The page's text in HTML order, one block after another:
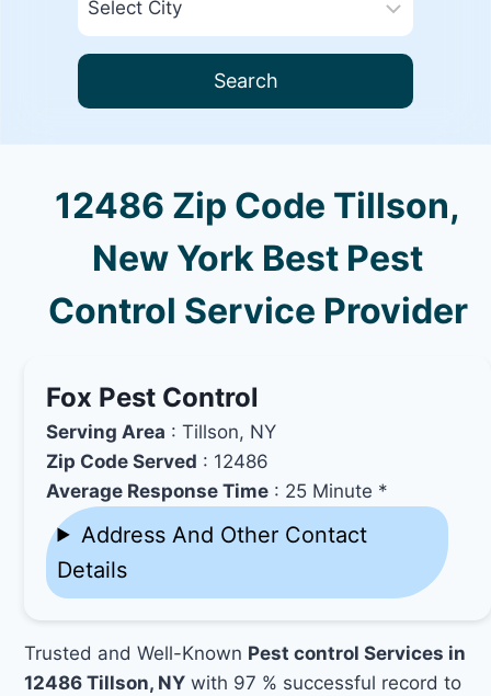
Search
12486 Zip Code Tillson,
New York Best Pest
Control Service Provider
Fox Pest Control
Serving Area : Tillson, NY
Zip Code Served : 12486
Average Response Time : 25 Minute *
Address And Other Contact
Details
Trusted and Well-Known Pest control Services in
12486 Tillson, NY with 97 % successful record to